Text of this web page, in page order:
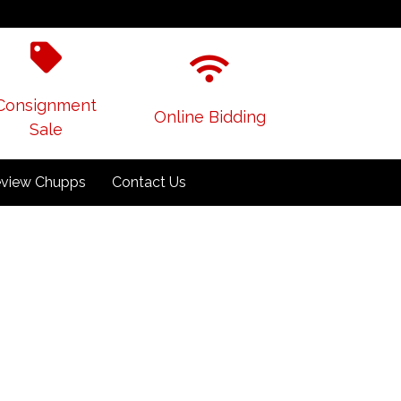
Sale
Online Bidding
Chupps Contact Us